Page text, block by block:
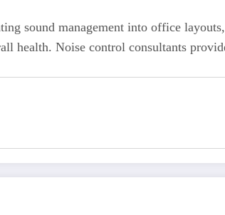
sound management into office layouts,
health. Noise control consultants